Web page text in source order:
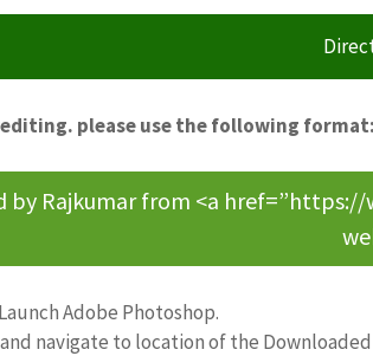
please use the following
by Rajkumar from <a
Adobe Photoshop.
and navigate to location of the